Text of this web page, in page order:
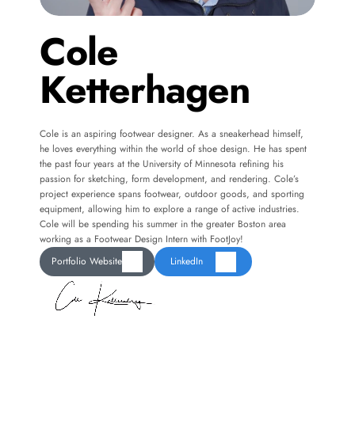
Cole
Ketterhagen
Cole is an aspiring footwear designer. As a sneakerhead himself,
he loves everything within the world of shoe design. He has spent
the past four years at the University of Minnesota refining his
passion for sketching, form development, and rendering. Cole’s
project experience spans footwear, outdoor goods, and sporting
equipment, allowing him to explore a range of active industries.
Cole will be spending his summer in the greater Boston area
working as a Footwear Design Intern with FootJoy!
Portfolio Website
LinkedIn